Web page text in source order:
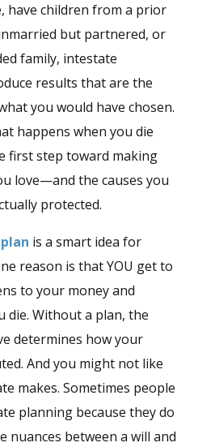
have children from a prior
but partnered, or
family, intestate
results that are the
you would have chosen.
happens when you die
first step toward making
love—and the causes you
protected.
is a smart idea for
reason is that YOU get to
to your money and
die. Without a plan, the
determines how your
And you might not like
makes. Sometimes people
planning because they do
nuances between a will and